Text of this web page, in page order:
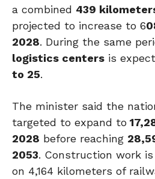
a combined 439
projected to increase to 6
2028. During the same
logistics centers is
to 25.
The minister said the
targeted to expand to
2028 before reaching
2053. Construction work
on 4,164 kilometers of